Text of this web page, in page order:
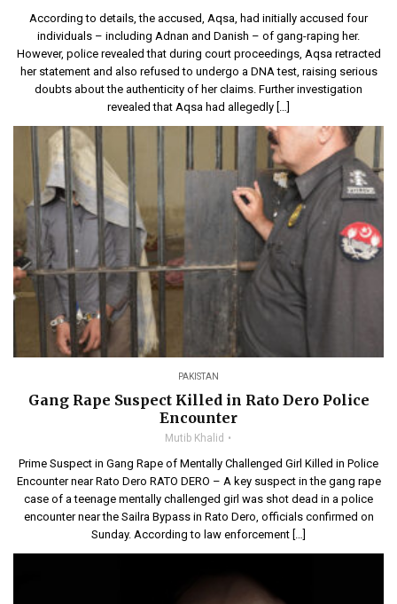
According to details, the accused, Aqsa, had initially accused four
individuals – including Adnan and Danish – of gang-raping her.
However, police revealed that during court proceedings, Aqsa retracted
her statement and also refused to undergo a DNA test, raising serious
doubts about the authenticity of her claims. Further investigation
revealed that Aqsa had allegedly […]
PAKISTAN
Gang Rape Suspect Killed in Rato Dero Police
Encounter
Mutib Khalid
Prime Suspect in Gang Rape of Mentally Challenged Girl Killed in Police
Encounter near Rato Dero RATO DERO – A key suspect in the gang rape
case of a teenage mentally challenged girl was shot dead in a police
encounter near the Sailra Bypass in Rato Dero, officials confirmed on
Sunday. According to law enforcement […]